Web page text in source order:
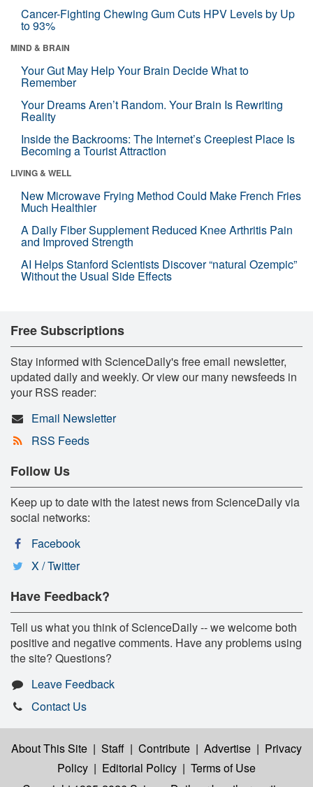
Cancer-Fighting Chewing Gum Cuts HPV Levels by Up
to 93%
MIND & BRAIN
Your Gut May Help Your Brain Decide What to
Remember
Your Dreams Aren’t Random. Your Brain Is Rewriting
Reality
Inside the Backrooms: The Internet’s Creepiest Place Is
Becoming a Tourist Attraction
LIVING & WELL
New Microwave Frying Method Could Make French Fries
Much Healthier
A Daily Fiber Supplement Reduced Knee Arthritis Pain
and Improved Strength
AI Helps Stanford Scientists Discover “natural Ozempic”
Without the Usual Side Effects
Free Subscriptions
Stay informed with ScienceDaily's free email newsletter,
updated daily and weekly. Or view our many newsfeeds in
your RSS reader:
Email Newsletter
RSS Feeds
Follow Us
Keep up to date with the latest news from ScienceDaily via
social networks:
Facebook
X / Twitter
Have Feedback?
Tell us what you think of ScienceDaily -- we welcome both
positive and negative comments. Have any problems using
the site? Questions?
Leave Feedback
Contact Us
About This Site | Staff | Contribute | Advertise | Privacy
Policy | Editorial Policy | Terms of Use